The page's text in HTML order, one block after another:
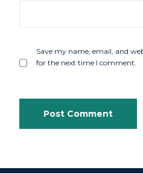
Save my name, email, and
for the next time I comment.